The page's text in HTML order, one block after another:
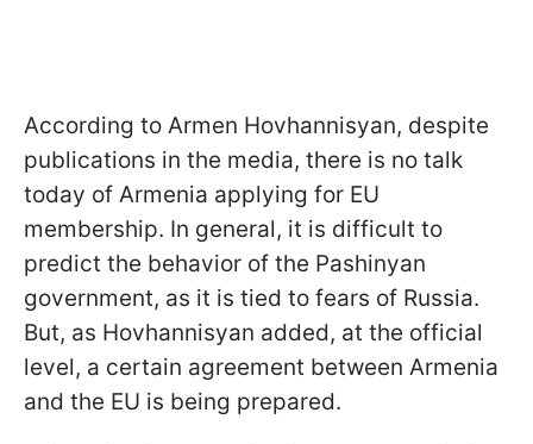
According to Armen Hovhannisyan, despite
publications in the media, there is no talk
today of Armenia applying for EU
membership. In general, it is difficult to
predict the behavior of the Pashinyan
government, as it is tied to fears of Russia.
But, as Hovhannisyan added, at the official
level, a certain agreement between Armenia
and the EU is being prepared.